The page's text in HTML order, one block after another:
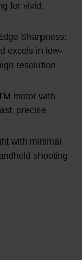
for vivid,
Sharpness:
excels in low-
resolution
motor with
precise
with minimal
shooting